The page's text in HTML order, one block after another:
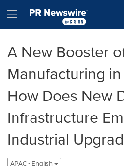
Hamburger menu
A New Booster
Manufacturing
How Does New
Infrastructure
Industrial
APAC - English